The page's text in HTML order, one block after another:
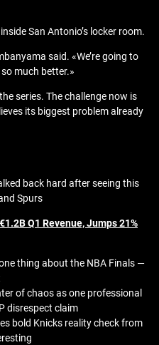
San Antonio’s locker room.
said. «We’re going to
much better.»
series. The challenge now is
its biggest problem already
back hard after seeing this
Spurs
Q1 Revenue, Jumps 21%
thing about the NBA Finals —
of chaos as one professional
disrespect claim
bold Knicks reality check from